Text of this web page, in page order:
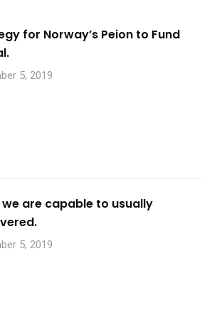
for Norway’s Peion to Fund
5, 2019
are capable to usually
5, 2019